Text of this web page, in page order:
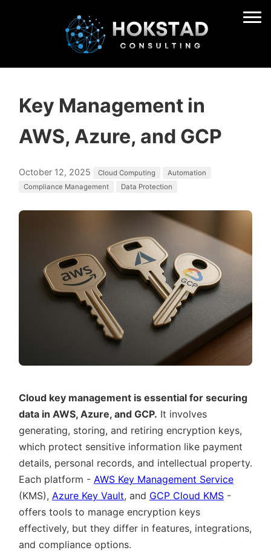
Key Management in
AWS, Azure, and GCP
October 12, 2025 Cloud Computing
Automation
Compliance Management
Data Protection
Cloud key management is essential for securing
data in AWS, Azure, and GCP. It involves
generating, storing, and retiring encryption keys,
which protect sensitive information like payment
details, personal records, and intellectual property.
Each platform - AWS Key Management Service
(KMS), Azure Key Vault, and GCP Cloud KMS -
offers tools to manage encryption keys
effectively, but they differ in features, integrations,
and compliance options.